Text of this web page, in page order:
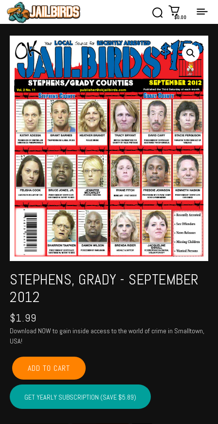
$0.00
STEPHENS, GRADY - SEPTEMBER
2012
$1.99
Download NOW to gain inside access to the world of crime in Smalltown,
USA!
STEPHENS,
GRADY
September
2012
quantity
ADD TO CART
GET YEARLY SUBSCRIPTION (SAVE $5.89)